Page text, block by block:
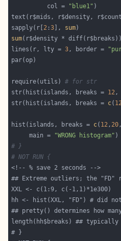
          col =
"blue1"
text(r$mids, r$density,
sapply(r[ 2 :3 ], sum
sum(r$density *
lines(r, lty = 3, border =
require(utils) # for str
str(hist(islands, breaks = 12,
str(hist(islands, breaks = c(
hist(islands, breaks = c( 12, 20
     main =
"WRONG histogram"
# }
# NOT RUN {